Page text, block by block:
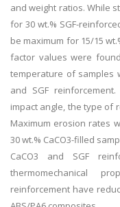
and weight ratios. While
for 30 wt.% SGF-
be maximum for 15/15
factor values were
temperature of samples
and SGF
impact angle, the type of
Maximum erosion rates
30 wt.% CaCO3-filled
CaCO3 and SGF
thermomechanical
reinforcement have